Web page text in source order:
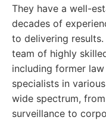
They have a well-
decades of
to delivering
team of highly
including former
specialists in
wide spectrum,
surveillance to